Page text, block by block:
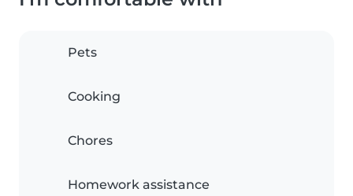
Pets
Cooking
Chores
Homework assistance